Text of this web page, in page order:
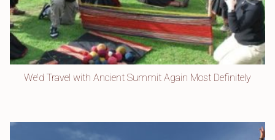
We’d Travel with Ancient Summit Again Most Definitely